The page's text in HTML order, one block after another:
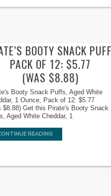
BOOTY SNACK
PACK OF 12: $5.77
(WAS $8.88)
Booty Snack Puffs, Aged White
1 Ounce, Pack of 12: $5.77
$8.88) Get this Pirate's Booty Snack
Aged White Cheddar, 1
READING